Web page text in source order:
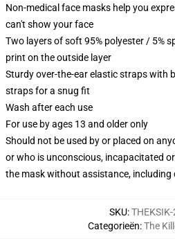
Non-medical face masks help you
can't show your face
Two layers of soft 95% polyester / 5%
print on the outside layer
Sturdy over-the-ear elastic straps with
straps for a snug fit
Wash after each use
For use by ages 13 and older only
Should not be used by or placed on
or who is unconscious, incapacitated
the mask without assistance, including
SKU:
Categorieën:The